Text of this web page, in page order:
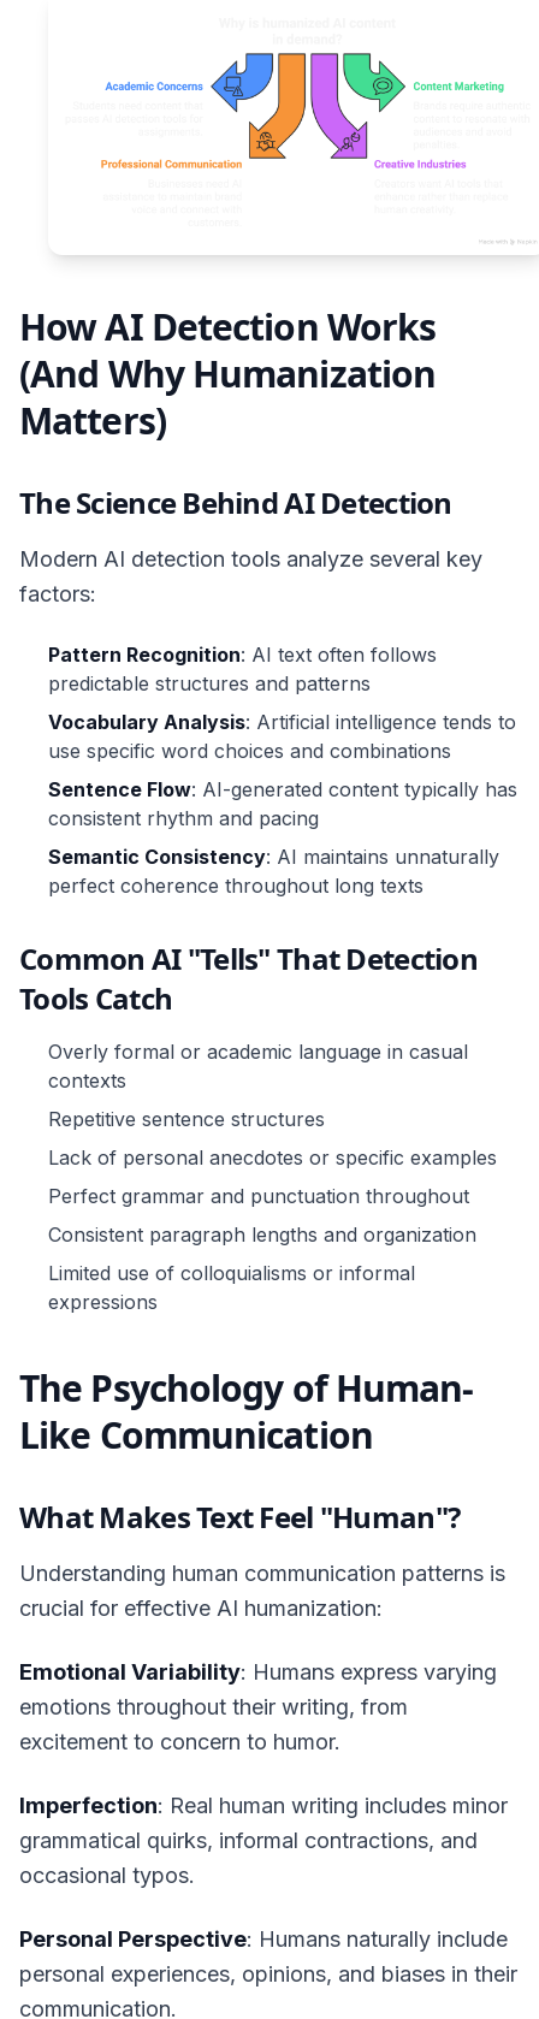
How AI Detection Works
(And Why Humanization
Matters)
The Science Behind AI Detection
Modern AI detection tools analyze several key
factors:
Pattern Recognition: AI text often follows
predictable structures and patterns
Vocabulary Analysis: Artificial intelligence tends to
use specific word choices and combinations
Sentence Flow: AI-generated content typically has
consistent rhythm and pacing
Semantic Consistency: AI maintains unnaturally
perfect coherence throughout long texts
Common AI "Tells" That Detection
Tools Catch
Overly formal or academic language in casual
contexts
Repetitive sentence structures
Lack of personal anecdotes or specific examples
Perfect grammar and punctuation throughout
Consistent paragraph lengths and organization
Limited use of colloquialisms or informal
expressions
The Psychology of Human-
Like Communication
What Makes Text Feel "Human"?
Understanding human communication patterns is
crucial for effective AI humanization:
Emotional Variability: Humans express varying
emotions throughout their writing, from
excitement to concern to humor.
Imperfection: Real human writing includes minor
grammatical quirks, informal contractions, and
occasional typos.
Personal Perspective: Humans naturally include
personal experiences, opinions, and biases in their
communication.